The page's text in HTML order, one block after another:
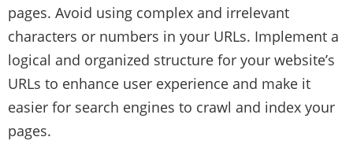
pages. Avoid using complex and irrelevant
characters or numbers in your URLs. Implement a
logical and organized structure for your website’s
URLs to enhance user experience and make it
easier for search engines to crawl and index your
pages.